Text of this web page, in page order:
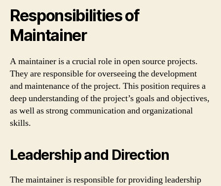
Responsibilities of
Maintainer
A maintainer is a crucial role in open source projects.
They are responsible for overseeing the development
and maintenance of the project. This position requires a
deep understanding of the project’s goals and objectives,
as well as strong communication and organizational
skills.
Leadership and Direction
The maintainer is responsible for providing leadership